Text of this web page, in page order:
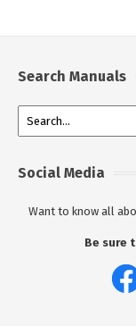
Search Manuals
Social Media
Want to know all
Be sure